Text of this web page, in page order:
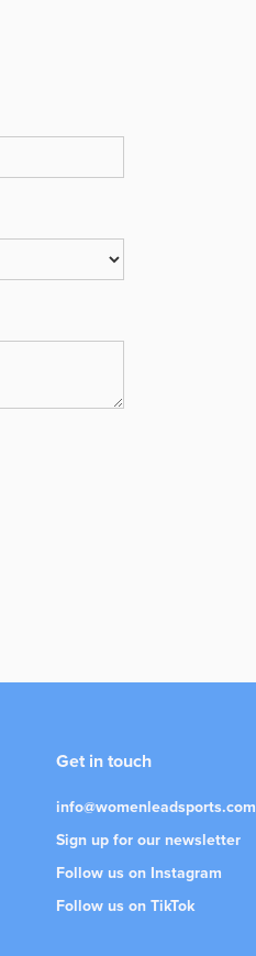
Get in touch
info@womenleadsports.com
Sign up for our newsletter
Follow us on Instagram
Follow us on TikTok